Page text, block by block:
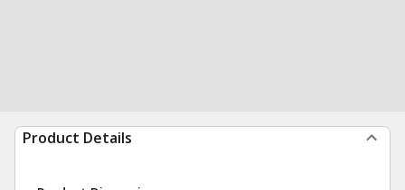
Product Details